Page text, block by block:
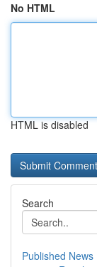
No HTML
HTML is disabled
Search
Published News